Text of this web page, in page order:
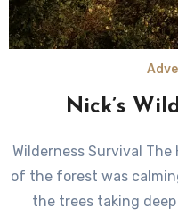
Nick’s
Wilderness Survival The Harsh Wilderness… The chirping
of the forest was
the trees taking